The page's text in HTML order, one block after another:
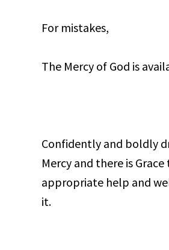
For mistakes,
The Mercy of God is
Confidently and boldly
Mercy and there is
appropriate help and
it.